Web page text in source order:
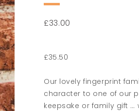
£33.00
£35.50
Our lovely fingerprint
character to one of our
keepsake or family gift …